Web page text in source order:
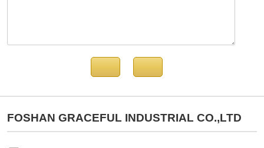
FOSHAN GRACEFUL INDUSTRIAL CO.,LTD